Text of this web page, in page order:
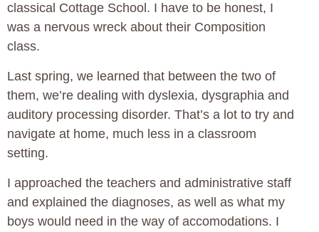
classical Cottage School. I have to be honest, I
was a nervous wreck about their Composition
class.
Last spring, we learned that between the two of
them, we’re dealing with dyslexia, dysgraphia and
auditory processing disorder. That’s a lot to try and
navigate at home, much less in a classroom
setting.
I approached the teachers and administrative staff
and explained the diagnoses, as well as what my
boys would need in the way of accomodations. I